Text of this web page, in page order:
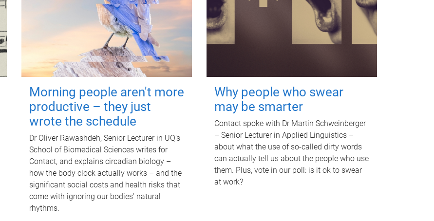
Morning people aren't more
productive – they just
wrote the schedule
Dr Oliver Rawashdeh, Senior Lecturer in UQ's
School of Biomedical Sciences writes for
Contact, and explains circadian biology –
how the body clock actually works – and the
significant social costs and health risks that
come with ignoring our bodies' natural
rhythms.
Why people who swear
may be smarter
Contact spoke with Dr Martin Schweinberger
– Senior Lecturer in Applied Linguistics –
about what the use of so-called dirty words
can actually tell us about the people who use
them. Plus, vote in our poll: is it ok to swear
at work?